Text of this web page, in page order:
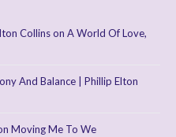
Collinson A World Of Love,
And Balance | Phillip Elton
Moving Me To We